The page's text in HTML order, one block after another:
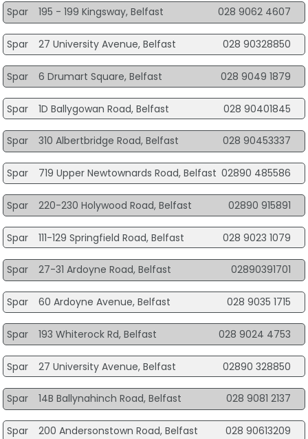
Spar 195 - 199 Kingsway, Belfast 028 9062 4607
Spar 27 University Avenue, Belfast 028 90328850
Spar 6 Drumart Square, Belfast 028 9049 1879
Spar 1D Ballygowan Road, Belfast 028 90401845
Spar 310 Albertbridge Road, Belfast 028 90453337
Spar 719 Upper Newtownards Road, Belfast 02890 485586
Spar 220-230 Holywood Road, Belfast 02890 915891
Spar 111-129 Springfield Road, Belfast 028 9023 1079
Spar 27-31 Ardoyne Road, Belfast 02890391701
Spar 60 Ardoyne Avenue, Belfast 028 9035 1715
Spar 193 Whiterock Rd, Belfast 028 9024 4753
Spar 27 University Avenue, Belfast 02890 328850
Spar 14B Ballynahinch Road, Belfast 028 9081 2137
Spar 200 Andersonstown Road, Belfast 028 90613209